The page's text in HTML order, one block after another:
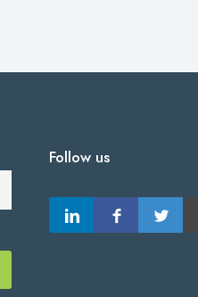
Follow us